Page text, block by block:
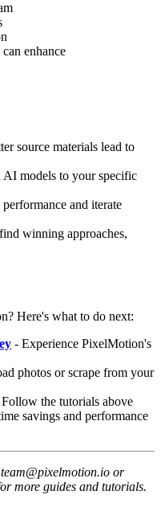
enhance
source materials lead to
AI models to your specific
and iterate
winning approaches,
Here's what to do next:
- Experience PixelMotion's
photos or scrape from your
the tutorials above
savings and performance
or
more guides and tutorials.